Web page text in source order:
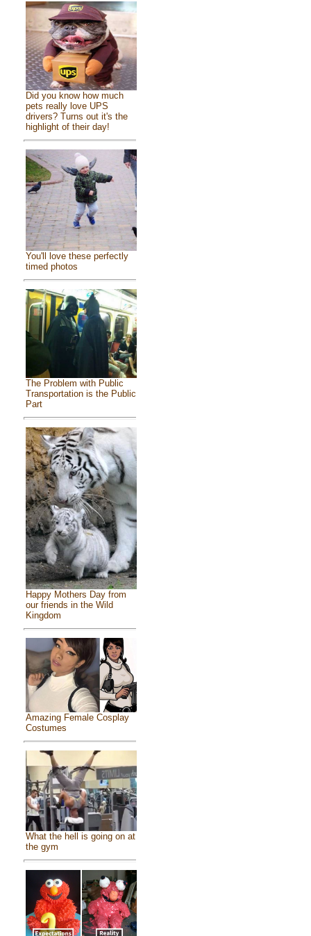
Did you know how much
pets really love UPS
drivers? Turns out it's the
highlight of their day!
You'll love these perfectly
timed photos
The Problem with Public
Transportation is the Public
Part
Happy Mothers Day from
our friends in the Wild
Kingdom
Amazing Female Cosplay
Costumes
What the hell is going on at
the gym